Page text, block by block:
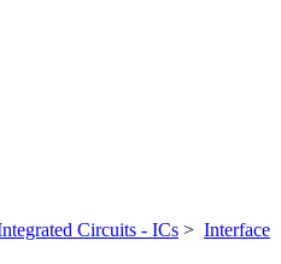
Circuits - ICs > Interface